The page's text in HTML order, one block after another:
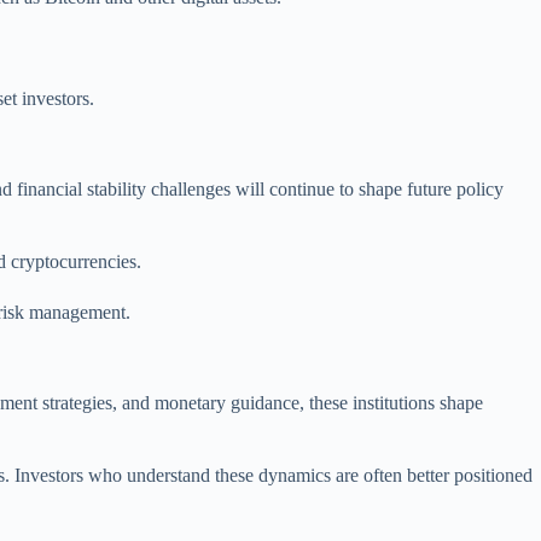
investors.
financial stability challenges will continue to shape future policy
cryptocurrencies.
management.
strategies, and monetary guidance, these institutions shape
who understand these dynamics are often better positioned